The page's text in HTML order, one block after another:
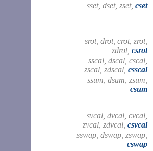
sset, dset, zset, cset
srot, drot, crot, zrot,
zdrot, csrot
sscal, dscal, cscal,
zscal, zdscal, csscal
ssum, dsum, zsum,
csum
svcal, dvcal, cvcal,
zvcal, zdvcal, csvcal
sswap, dswap, zswap,
cswap